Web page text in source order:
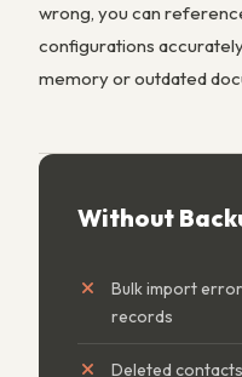
wrong, you can
configurations
memory or outdated
Without
Bulk import
records
Deleted